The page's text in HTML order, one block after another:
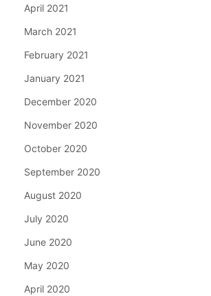
April 2021
March 2021
February 2021
January 2021
December 2020
November 2020
October 2020
September 2020
August 2020
July 2020
June 2020
May 2020
April 2020